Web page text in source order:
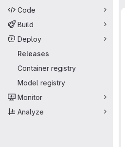
Code
Build
Deploy
Releases
Container registry
Model registry
Monitor
Analyze